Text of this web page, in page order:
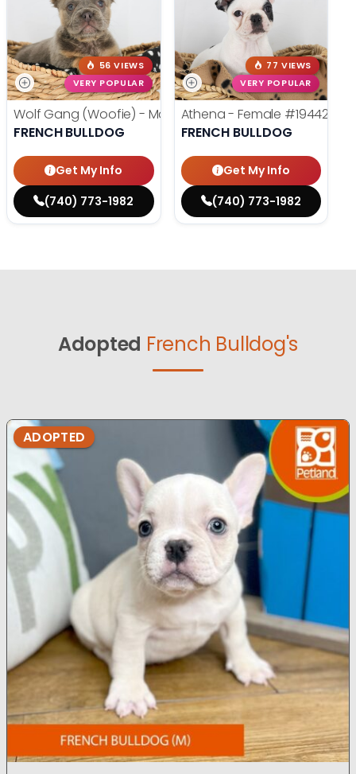
56 VIEWS
VERY POPULAR
Wolf Gang (Woofie) - Male #19486
FRENCH BULLDOG
Get My Info
(740) 773-1982
77 VIEWS
VERY POPULAR
Athena - Female #19442
FRENCH BULLDOG
Get My Info
(740) 773-1982
Adopted French Bulldog's
ADOPTED